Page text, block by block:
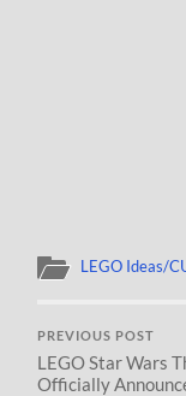
LEGO Ideas/
PREVIOUS POST
LEGO Star Wars
Officially